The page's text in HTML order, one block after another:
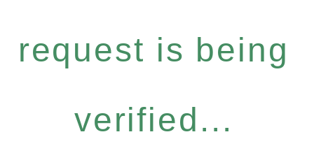
request is being
verified...